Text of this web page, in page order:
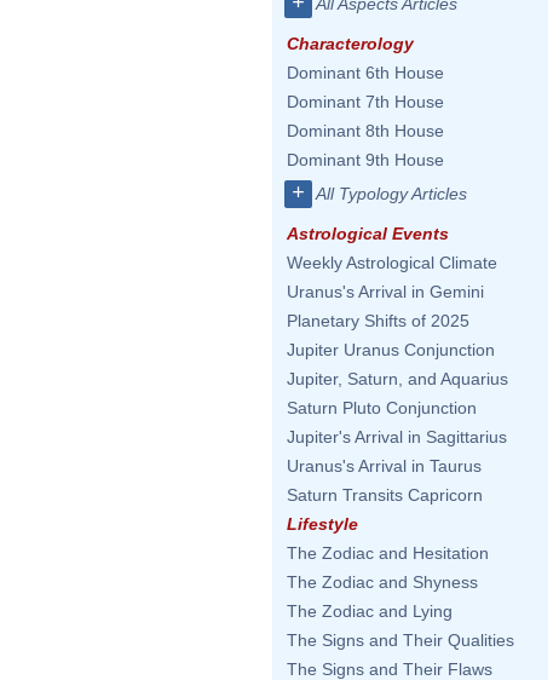
Characterology
Dominant 6th House
Dominant 7th House
Dominant 8th House
Dominant 9th House
+ All Typology Articles
Astrological Events
Weekly Astrological Climate
Uranus's Arrival in Gemini
Planetary Shifts of 2025
Jupiter Uranus Conjunction
Jupiter, Saturn, and Aquarius
Saturn Pluto Conjunction
Jupiter's Arrival in Sagittarius
Uranus's Arrival in Taurus
Saturn Transits Capricorn
Lifestyle
The Zodiac and Hesitation
The Zodiac and Shyness
The Zodiac and Lying
The Signs and Their Qualities
The Signs and Their Flaws